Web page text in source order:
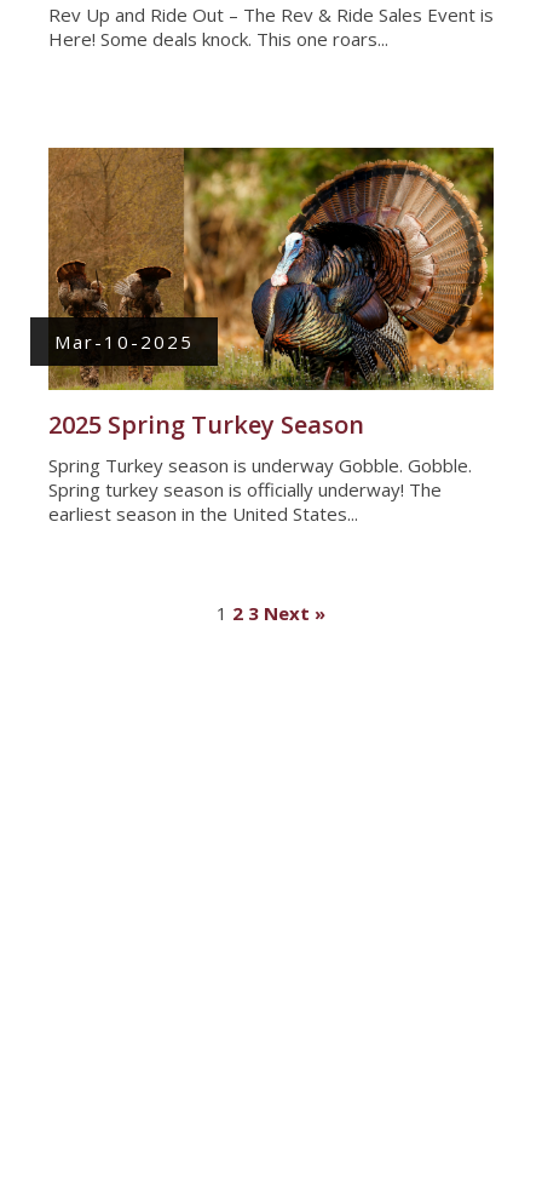
Rev Up and Ride Out – The Rev & Ride Sales Event is
Here! Some deals knock. This one roars...
Mar-10-2025
2025 Spring Turkey Season
Spring Turkey season is underway Gobble. Gobble.
Spring turkey season is officially underway! The
earliest season in the United States...
1 2 3 Next »